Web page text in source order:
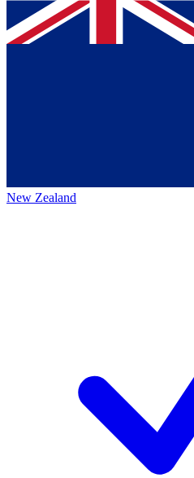
New Zealand